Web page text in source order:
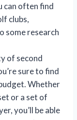
can often find
clubs,
some research
of second
sure to find
Whether
or a set of
you’ll be able